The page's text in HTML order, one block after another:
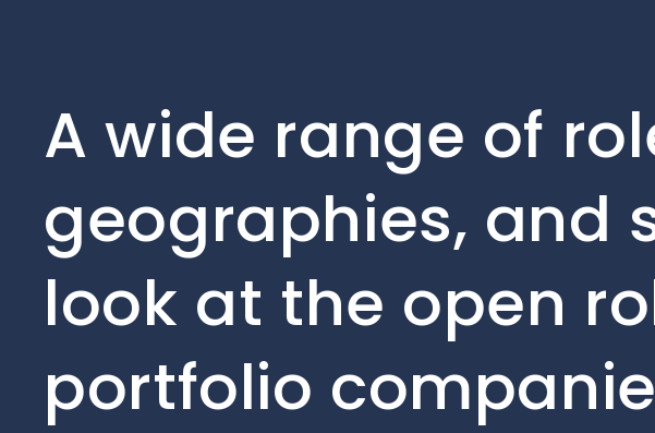
A wide range of
geographies, and
look at the open
portfolio